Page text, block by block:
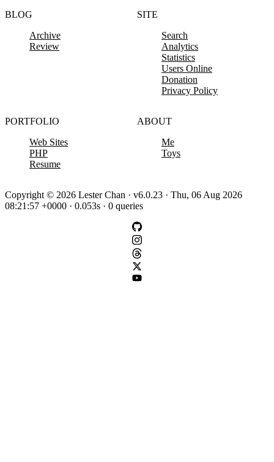
BLOG
Archive
Review
SITE
Search
Analytics
Statistics
Users Online
Donation
Privacy Policy
PORTFOLIO
Web Sites
PHP
Resume
ABOUT
Me
Toys
Copyright © 2026 Lester Chan · v6.0.23 · Thu, 06 Aug 2026
08:21:57 +0000 · 0.053s · 0 queries